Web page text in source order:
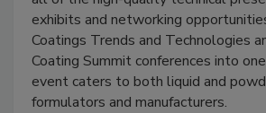
exhibits and networking
Coatings Trends and Technologies
Coating Summit conferences into
event caters to both liquid and
formulators and manufacturers.